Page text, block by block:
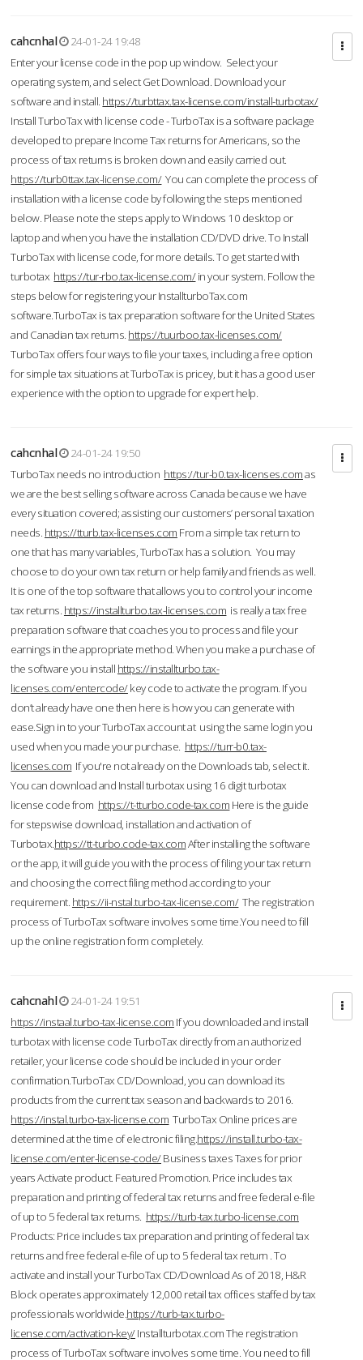
cahcnhal
24-01-24 19:48
Enter your license code in the pop up window. Select your
operating system, and select Get Download. Download your
software and install. https://turbttax.tax-license.com/install-turbotax/
Install TurboTax with license code - TurboTax is a software package
developed to prepare Income Tax returns for Americans, so the
process of tax returns is broken down and easily carried out.
https://turb0ttax.tax-license.com/You can complete the process of
installation with a license code by following the steps mentioned
below. Please note the steps apply to Windows 10 desktop or
laptop and when you have the installation CD/DVD drive. To Install
TurboTax with license code, for more details. To get started with
turbotax https://tur-rbo.tax-license.com/in your system. Follow the
steps below for registering your InstallturboTax.com
software.TurboTax is tax preparation software for the United States
and Canadian tax returns. https://tuurboo.tax-licenses.com/
TurboTax offers four ways to file your taxes, including a free option
for simple tax situations at TurboTax is pricey, but it has a good user
experience with the option to upgrade for expert help.
cahcnhal
24-01-24 19:50
TurboTax needs no introduction https://tur-b0.tax-licenses.comas
we are the best selling software across Canada because we have
every situation covered; assisting our customers’ personal taxation
needs. https://tturb.tax-licenses.com From a simple tax return to
one that has many variables, TurboTax has a solution. You may
choose to do your own tax return or help family and friends as well.
It is one of the top software that allows you to control your income
tax returns. https://installturbo.tax-licenses.com is really a tax free
preparation software that coaches you to process and file your
earnings in the appropriate method. When you make a purchase of
the software you install https://installturbo.tax-
licenses.com/entercode/key code to activate the program. If you
don’t already have one then here is how you can generate with
ease.Sign in to your TurboTax account at using the same login you
used when you made your purchase. https://turr-b0.tax-
licenses.com If you're not already on the Downloads tab, select it.
You can download and Install turbotax using 16 digit turbotax
license code from https://t-tturbo.code-tax.com Here is the guide
for stepswise download, installation and activation of
Turbotax.https://tt-turbo.code-tax.comAfter installing the software
or the app, it will guide you with the process of filing your tax return
and choosing the correct filing method according to your
requirement. https://ii-nstal.turbo-tax-license.com/The registration
process of TurboTax software involves some time.You need to fill
up the online registration form completely.
cahcnahl
24-01-24 19:51
https://instaal.turbo-tax-license.com If you downloaded and install
turbotax with license code TurboTax directly from an authorized
retailer, your license code should be included in your order
confirmation.TurboTax CD/Download, you can download its
products from the current tax season and backwards to 2016.
https://instal.turbo-tax-license.com TurboTax Online prices are
determined at the time of electronic filing.https://install.turbo-tax-
license.com/enter-license-code/Business taxes Taxes for prior
years Activate product. Featured Promotion. Price includes tax
preparation and printing of federal tax returns and free federal e-file
of up to 5 federal tax returns. https://turb-tax.turbo-license.com
Products: Price includes tax preparation and printing of federal tax
returns and free federal e-file of up to 5 federal tax return . To
activate and install your TurboTax CD/Download As of 2018, H&R
Block operates approximately 12,000 retail tax offices staffed by tax
professionals worldwide.https://turb-tax.turbo-
license.com/activation-key/Installturbotax.com The registration
process of TurboTax software involves some time. You need to fill